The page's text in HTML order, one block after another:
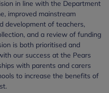
in line with the Department
improved mainstream
development of teachers,
and a review of funding
is both prioritised and
our success at the Pears
with parents and carers
to increase the benefits of